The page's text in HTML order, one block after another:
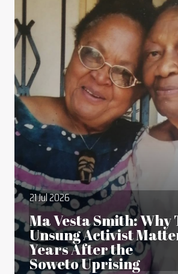
21 Jul 2026
Ma Vesta Smith: Why
Unsung Activist
Years After the
Soweto Uprising